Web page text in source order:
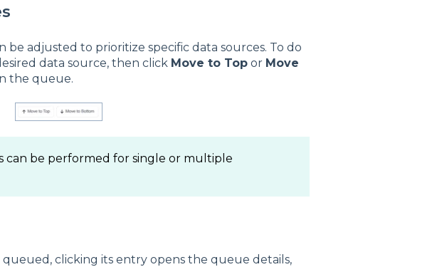
be adjusted to prioritize specific data sources. To do
data source, then click Move to Topor Move
the queue.
can be performed for single or multiple
queued, clicking its entry opens the queue details,